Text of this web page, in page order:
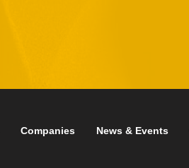
Companies News & Events